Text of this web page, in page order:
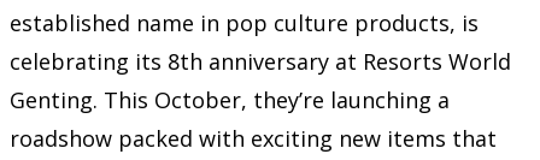
established name in pop culture products, is
celebrating its 8th anniversary at Resorts World
Genting. This October, they’re launching a
roadshow packed with exciting new items that